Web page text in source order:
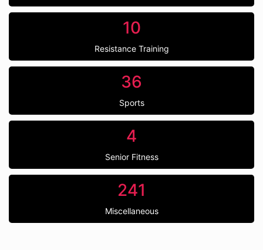
10
Resistance Training
36
Sports
4
Senior Fitness
241
Miscellaneous